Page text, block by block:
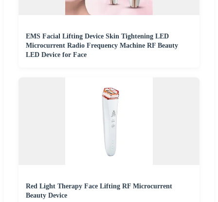
EMS Facial Lifting Device Skin Tightening LED
Microcurrent Radio Frequency Machine RF Beauty
LED Device for Face
Red Light Therapy Face Lifting RF Microcurrent
Beauty Device